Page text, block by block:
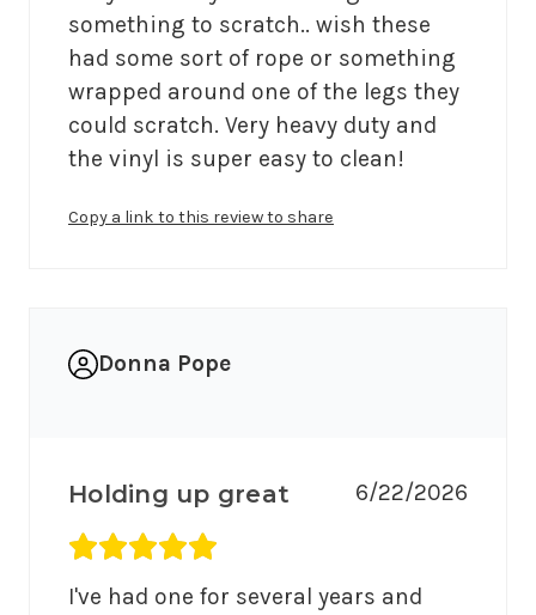
something to scratch.. wish these
had some sort of rope or something
wrapped around one of the legs they
could scratch. Very heavy duty and
the vinyl is super easy to clean!
Copy a link to this review to share
Donna Pope
Holding up great
6/22/2026
Average rating 5 out of 5.
I've had one for several years and